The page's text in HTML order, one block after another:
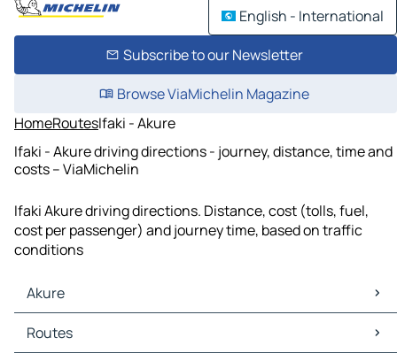
English - International
Subscribe to our Newsletter
Browse ViaMichelin Magazine
HomeRoutesIfaki - Akure
Ifaki - Akure driving directions - journey, distance, time and
costs – ViaMichelin
Ifaki Akure driving directions. Distance, cost (tolls, fuel,
cost per passenger) and journey time, based on traffic
conditions
Akure
Akure Maps
Akure Traffic
Routes